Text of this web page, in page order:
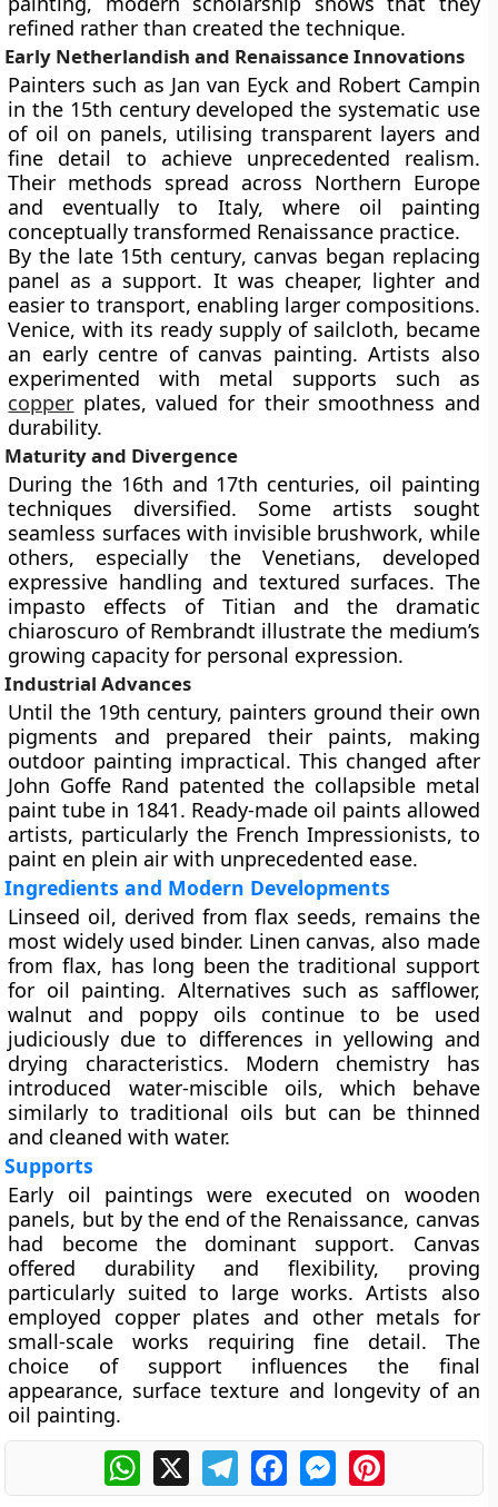
refined rather than created the technique.
Early Netherlandish and Renaissance Innovations
Painters such as Jan van Eyckand Robert Campin
in the 15th century developed the systematic use
of oil on panels, utilising transparent layers and
fine detail to achieve unprecedented realism.
Their methods spread across Northern Europe
and eventually to Italy, where oil painting
conceptually transformed Renaissance practice.
By the late 15th century, canvas began replacing
panel as a support. It was cheaper, lighter and
easier to transport, enabling larger compositions.
Venice, with its ready supply of sailcloth, became
an early centre of canvas painting. Artists also
experimented with metal supports such as
copper plates, valued for their smoothness and
durability.
Maturity and Divergence
During the 16th and 17th centuries, oil painting
techniques diversified. Some artists sought
seamless surfaces with invisible brushwork, while
others, especially the Venetians, developed
expressive handling and textured surfaces. The
impasto effects of Titian and the dramatic
chiaroscuro of Rembrandt illustrate the medium’s
growing capacity for personal expression.
Industrial Advances
Until the 19th century, painters ground their own
pigments and prepared their paints, making
outdoor painting impractical. This changed after
John Goffe Rand patented the collapsible metal
paint tube in 1841. Ready-made oil paints allowed
artists, particularly the French Impressionists, to
paint en plein air with unprecedented ease.
Ingredients and Modern Developments
Linseed oil, derived fromflax seeds, remains the
most widely used binder. Linen canvas, also made
from flax, has long been the traditional support
for oil painting. Alternatives such as safflower,
walnut and poppy oils continue to be used
judiciously due to differences in yellowing and
drying characteristics. Modern chemistry has
introduced water-miscible oils, which behave
similarly to traditional oils but can be thinned
and cleaned with water.
Supports
Early oil paintings were executed on wooden
panels, but by the end of the Renaissance, canvas
had become the dominant support. Canvas
offered durability and flexibility, proving
particularly suited to large works. Artists also
employed copper plates and other metals for
small-scale works requiring fine detail. The
choice of support influences the final
appearance, surface texture and longevity of an
oil painting.
WhatsApp
X TelegramFacebookMessengerPinterest